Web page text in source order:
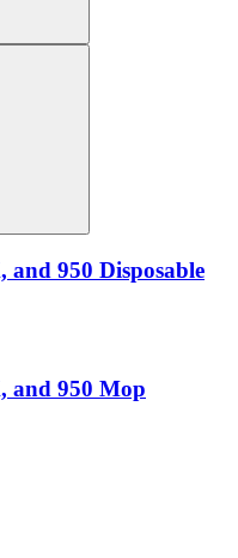
and 950 Disposable
and 950 Mop